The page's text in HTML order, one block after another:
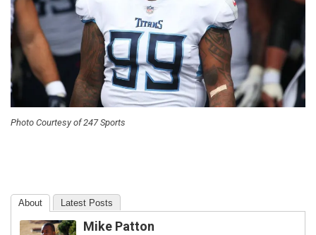
Photo Courtesy of 247 Sports
About Latest Posts
Mike Patton